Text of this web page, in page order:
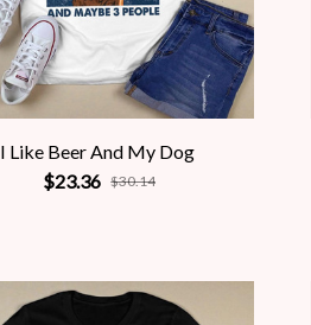
I Like Beer And My Dog
$23.36 $30.14